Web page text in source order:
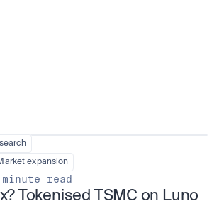
expansion
read
Tokenised TSMC on Luno